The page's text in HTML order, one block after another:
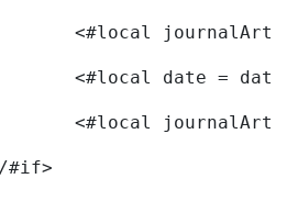
<#local date =
#if>